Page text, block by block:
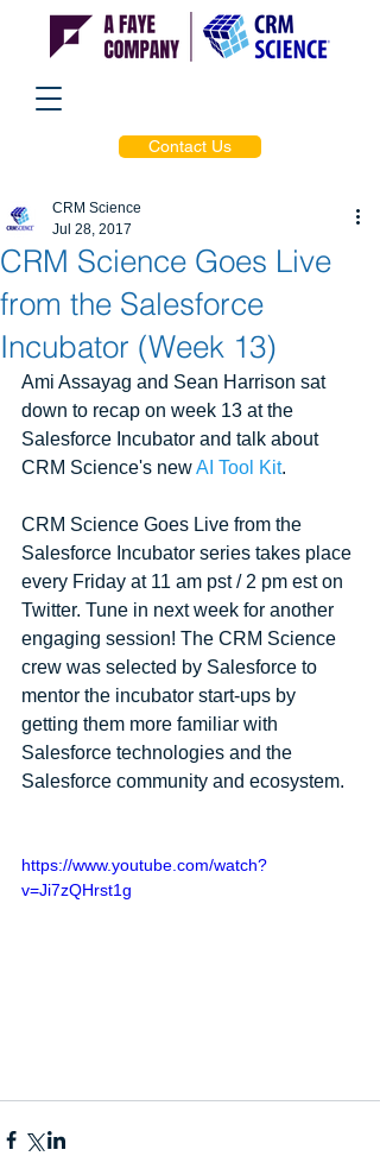
Contact Us
CRM Science Goes Live
from the Salesforce
Incubator (Week 13)
CRM Science
Jul 28, 2017
Ami Assayag and Sean Harrison sat
down to recap on week 13 at the
Salesforce Incubator and talk about
CRM Science's new AI Tool Kit.
CRM Science Goes Live from the
Salesforce Incubator series takes place
every Friday at 11 am pst / 2 pm est on
Twitter. Tune in next week for another
engaging session! The CRM Science
crew was selected by Salesforce to
mentor the incubator start-ups by
getting them more familiar with
Salesforce technologies and the
Salesforce community and ecosystem.
https://www.youtube.com/watch?
v=Ji7zQHrst1g